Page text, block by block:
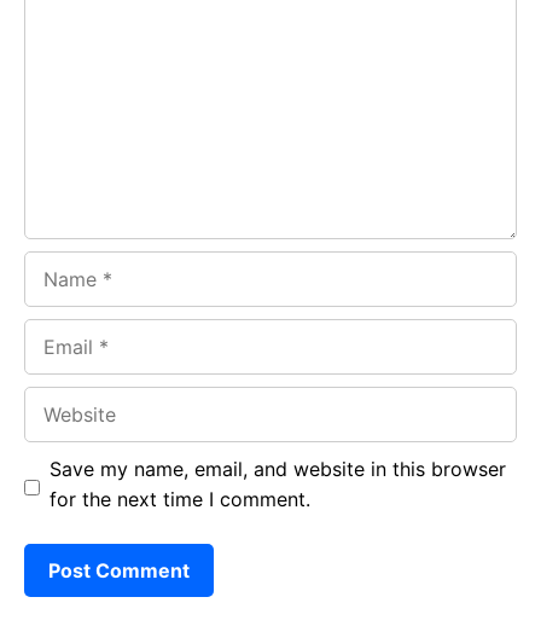
Save my name, email, and website in this browser
for the next time I comment.